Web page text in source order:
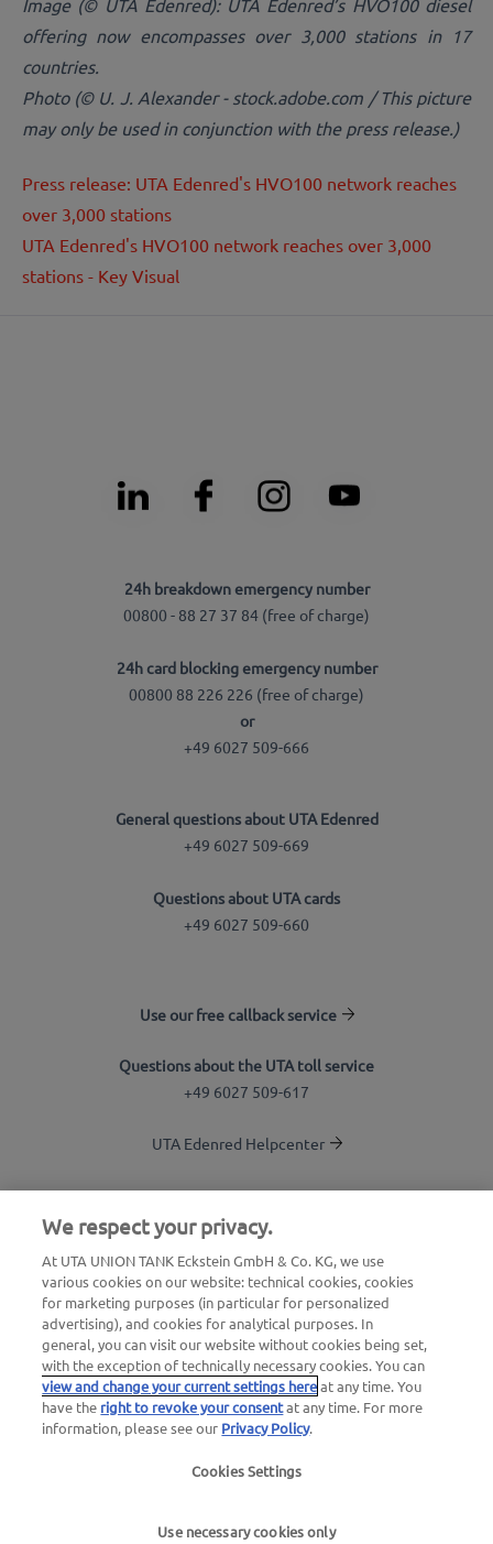
offering now encompasses over 3,000 stations in 17
countries.
Photo (© U. J. Alexander - stock.adobe.com / This picture
may only be used in conjunction with the press release.)
Press release: UTA Edenred's HVO100 network reaches
over 3,000 stations
UTA Edenred's HVO100 network reaches over 3,000
stations - Key Visual
24h breakdown emergency number
00800 - 88 27 37 84 (free of charge)
24h card blocking emergency number
00800 88 226 226 (free of charge)
or
+49 6027 509-666
General questions about UTA Edenred
+49 6027 509-669
Questions about UTA cards
+49 6027 509-660
Use our free callback service
Questions about the UTA toll service
+49 6027 509-617
UTA Edenred Helpcenter
UTA Stationsfinder
Login to customer area
About UTA Edenred
UTA Academy
Privacy Policy |General Terms and
We respect your privacy.
At UTA UNION TANK Eckstein GmbH & Co. KG, we use
various cookies on our website: technical cookies, cookies
for marketing purposes (in particular for personalized
advertising), and cookies for analytical purposes. In
general, you can visit our website without cookies being set,
with the exception of technically necessary cookies. You can
view and change your current settings hereat any time. You
have the right to revoke your consentat any time. For more
information, please see our Privacy Policy.
Cookies Settings
Use necessary cookies only